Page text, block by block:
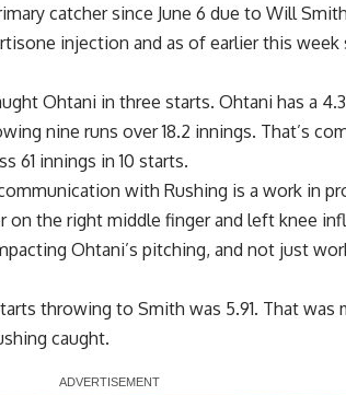
catcher since June 6 due to Will
injection and as of earlier this
Ohtani in three starts. Ohtani has a
nine runs over 18.2 innings. That’s
61 innings in 10 starts.
with Rushing is a work in
the right middle finger and left knee
Ohtani’s pitching, and not just
throwing to Smith was 5.91. That was
caught.